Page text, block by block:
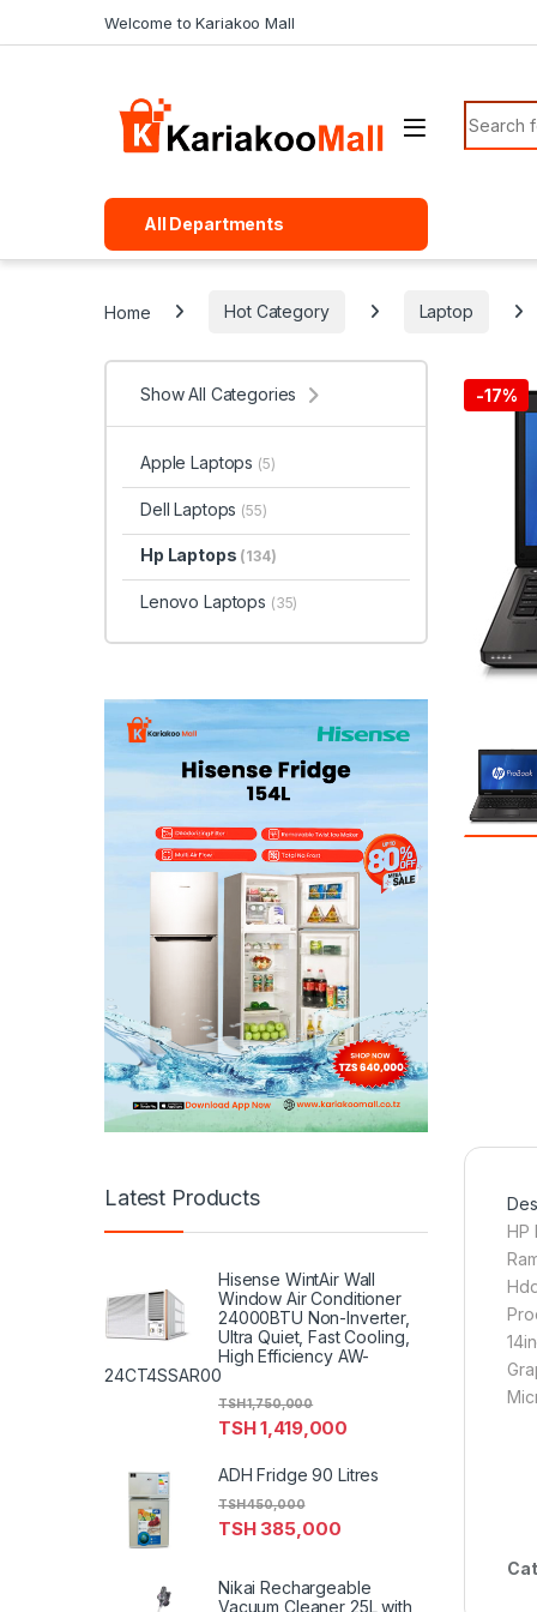
Welcome to Kariakoo Mall
Search
All Departments
Home Hot Category Laptop
-17%
HP
Show All Categories
Apple Laptops (5)
Dell Laptops (55)
Hp Laptops (134)
Lenovo Laptops (35)
Latest Products
Hisense WintAir Wall
Window Air Conditioner
24000BTU Non-Inverter,
Ultra Quiet, Fast Cooling,
High Efficiency AW-
24CT4SSAR00
TSH1,419,000
TSH1,750,000
ADH Fridge 90 Litres
TSH385,000
TSH450,000
Nikai Rechargeable
Vacuum Cleaner 25L with